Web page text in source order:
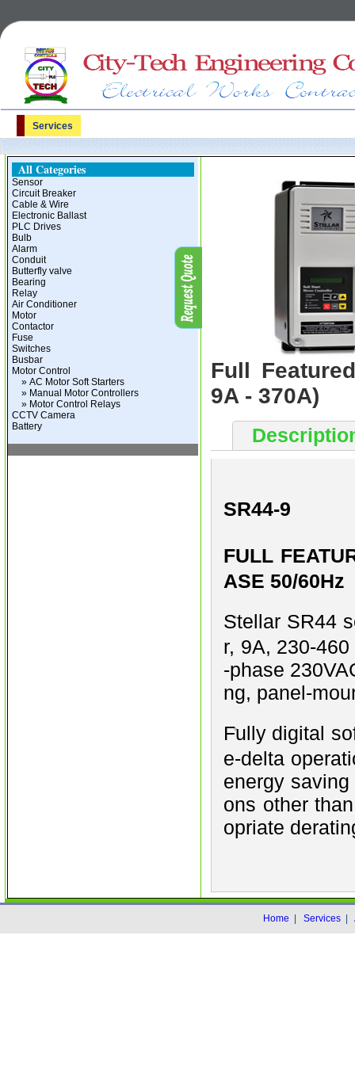
Services
All Categories
Sensor
Circuit Breaker
Cable & Wire
Electronic Ballast
PLC Drives
Bulb
Alarm
Conduit
Butterfly valve
Bearing
Relay
Air Conditioner
Motor
Contactor
Fuse
Switches
Busbar
Motor Control
» AC Motor Soft Starters
» Manual Motor Controllers
» Motor Control Relays
CCTV Camera
Battery
Full
9A - 370A)
SR44-9
FULL
ASE 50/60Hz
Stellar SR44
r, 9A, 230-
-phase
ng, panel-
Fully digital
e-delta
energy
ons other
opriate
Home Services